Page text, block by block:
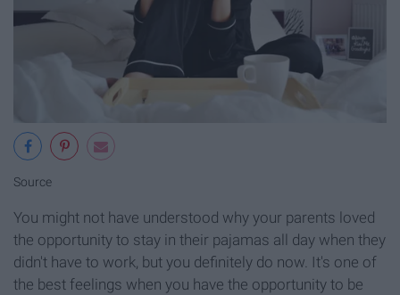
Source
You might not have understood why your parents loved
the opportunity to stay in their pajamas all day when they
didn't have to work, but you definitely do now. It's one of
the best feelings when you have the opportunity to be